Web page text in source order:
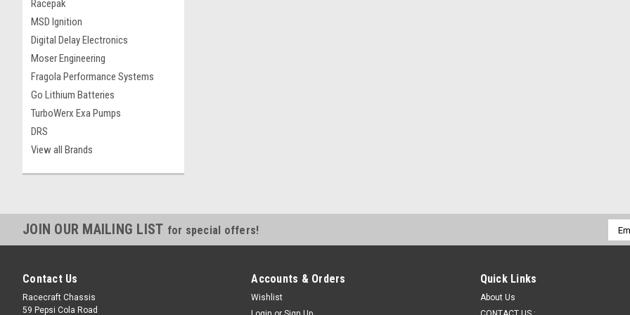
Racepak
MSD Ignition
Digital Delay Electronics
Moser Engineering
Fragola Performance Systems
Go Lithium Batteries
TurboWerx Exa Pumps
DRS
View all Brands
JOIN OUR MAILING LIST for special offers!
Email
Contact Us
Racecraft Chassis
59 Pepsi Cola Road
Accounts & Orders
Wishlist
Quick Links
About Us